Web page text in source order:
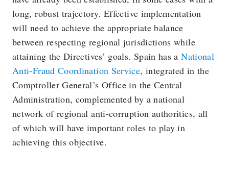
long, robust trajectory. Effective implementation
will need to achieve the appropriate balance
between respecting regional jurisdictions while
attaining the Directives’ goals. Spain has aNational
Anti-Fraud Coordination Service, integrated in the
Comptroller General’s Office in the Central
Administration, complemented by a national
network of regional anti-corruption authorities, all
of which will have important roles to play in
achieving this objective.